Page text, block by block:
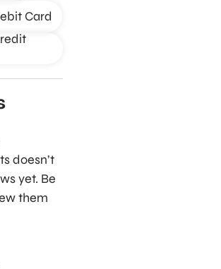
Card
doesn’t
yet. Be
them